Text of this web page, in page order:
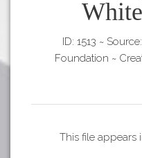
Navigation
ID: 1513 ~
Foundation ~
This file appears